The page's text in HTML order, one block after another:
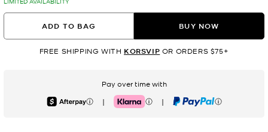
ADD TO BAG BUY NOW
FREE SHIPPING WITH KORSVIP OR ORDERS $75+
Pay over time with
Afterpay | Klarna | PayPal